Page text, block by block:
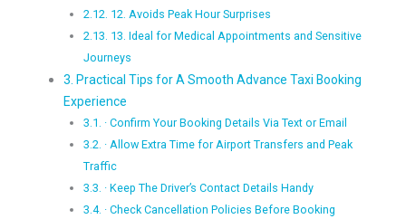
12. Avoids Peak Hour Surprises
13. Ideal for Medical Appointments and Sensitive
Journeys
Practical Tips for A Smooth Advance Taxi Booking
Experience
· Confirm Your Booking Details Via Text or Email
· Allow Extra Time for Airport Transfers and Peak
Traffic
· Keep The Driver’s Contact Details Handy
· Check Cancellation Policies Before Booking